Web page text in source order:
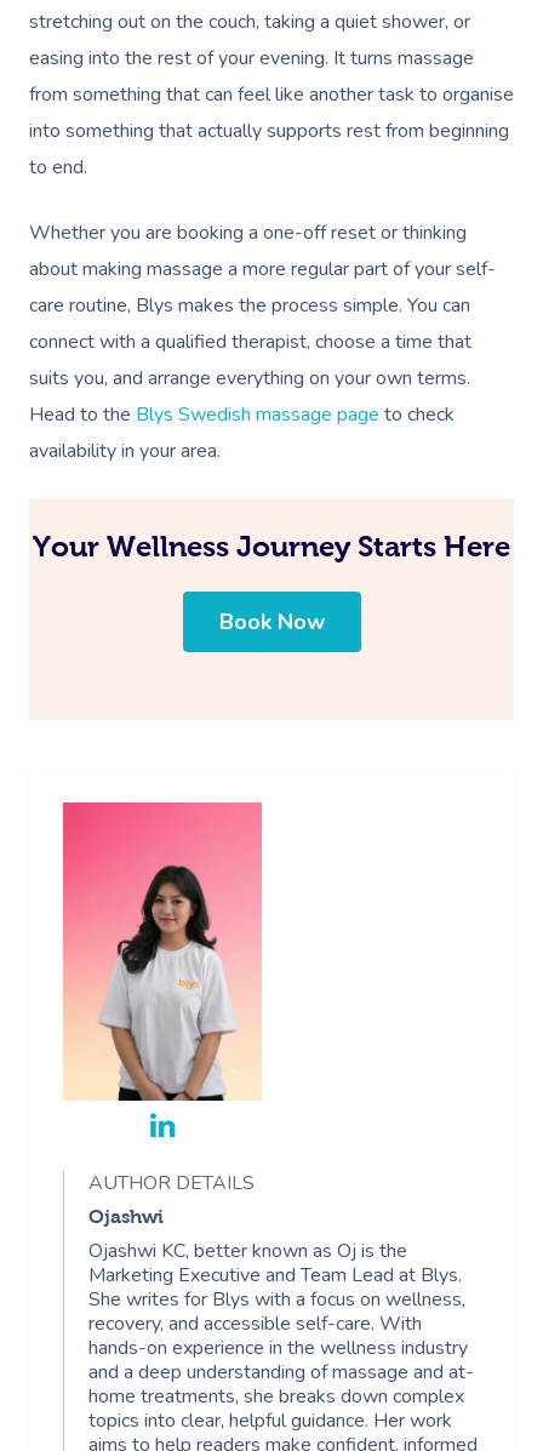
stretching out on the couch, taking a quiet shower, or
easing into the rest of your evening. It turns massage
from something that can feel like another task to organise
into something that actually supports rest from beginning
to end.
Whether you are booking a one-off reset or thinking
about making massage a more regular part of your self-
care routine, Blys makes the process simple. You can
connect with a qualified therapist, choose a time that
suits you, and arrange everything on your own terms.
Head to the Blys Swedish massage page to check
availability in your area.
Your Wellness Journey Starts Here
Book Now
AUTHOR DETAILS
Ojashwi
Ojashwi KC, better known as Oj is the
Marketing Executive and Team Lead at Blys.
She writes for Blys with a focus on wellness,
recovery, and accessible self-care. With
hands-on experience in the wellness industry
and a deep understanding of massage and at-
home treatments, she breaks down complex
topics into clear, helpful guidance. Her work
aims to help readers make confident, informed